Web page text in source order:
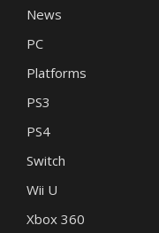
News
PC
Platforms
PS3
PS4
Switch
Wii U
Xbox 360